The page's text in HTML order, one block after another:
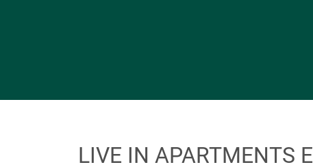
LIVE IN APARTMENTS